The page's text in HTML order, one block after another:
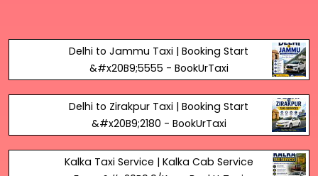
Delhi to Jammu Taxi | Booking Start
&#x20B9;5555 - BookUrTaxi
Delhi to Zirakpur Taxi | Booking Start
&#x20B9;2180 - BookUrTaxi
Kalka Taxi Service | Kalka Cab Service